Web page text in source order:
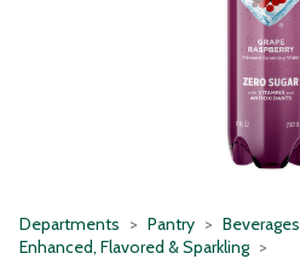
Departments Pantry Beverages
Enhanced, Flavored & Sparkling